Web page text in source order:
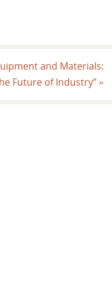
and Materials:
Future of Industry” »